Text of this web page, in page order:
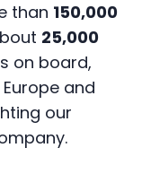
than 150,000
25,000
on board,
and
our